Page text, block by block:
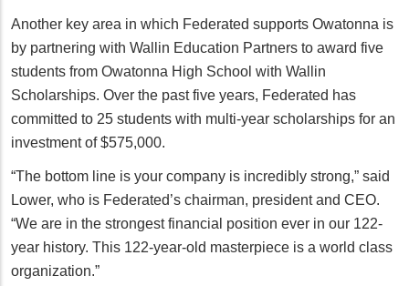
Another key area in which Federated supports Owatonna is
by partnering with Wallin Education Partners to award five
students from Owatonna High School with Wallin
Scholarships. Over the past five years, Federated has
committed to 25 students with multi-year scholarships for an
investment of $575,000.
“The bottom line is your company is incredibly strong,” said
Lower, who is Federated’s chairman, president and CEO.
“We are in the strongest financial position ever in our 122-
year history. This 122-year-old masterpiece is a world class
organization.”